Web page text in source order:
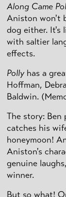
Along Came
Aniston won't
dog either. It's
with saltier
effects.
Pollyhas a
Hoffman,
Baldwin.
The story: Ben
catches his
honeymoon!
Aniston's
genuine
winner.
But so what!